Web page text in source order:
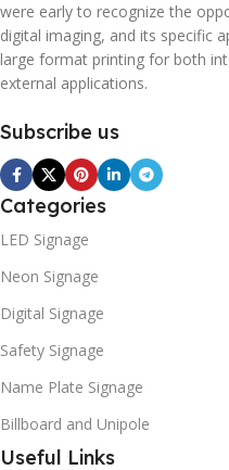
were early to recognize the
digital imaging, and its specific
large format printing for both
external applications.
Subscribe us
Categories
LED Signage
Neon Signage
Digital Signage
Safety Signage
Name Plate Signage
Billboard and Unipole
Useful Links